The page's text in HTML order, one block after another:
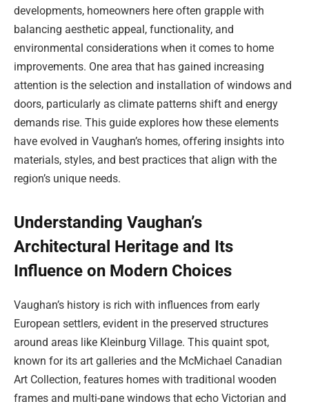
developments, homeowners here often grapple with
balancing aesthetic appeal, functionality, and
environmental considerations when it comes to home
improvements. One area that has gained increasing
attention is the selection and installation of windows and
doors, particularly as climate patterns shift and energy
demands rise. This guide explores how these elements
have evolved in Vaughan’s homes, offering insights into
materials, styles, and best practices that align with the
region’s unique needs.
Understanding Vaughan’s
Architectural Heritage and Its
Influence on Modern Choices
Vaughan’s history is rich with influences from early
European settlers, evident in the preserved structures
around areas like Kleinburg Village. This quaint spot,
known for its art galleries and the McMichael Canadian
Art Collection, features homes with traditional wooden
frames and multi-pane windows that echo Victorian and